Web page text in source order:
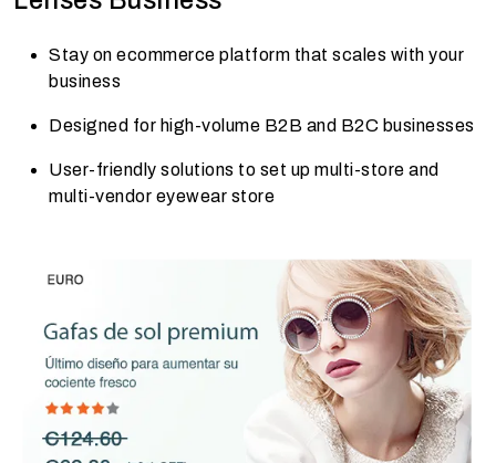
Stay on ecommerce platform that scales with your
business
Designed for high-volume B2B and B2C businesses
User-friendly solutions to set up multi-store and
multi-vendor eyewear store